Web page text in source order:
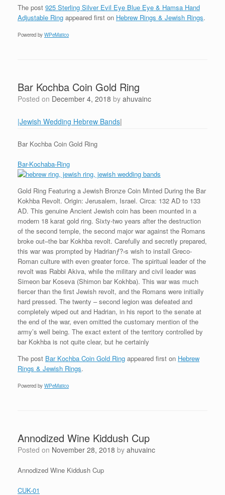
The post 925 Sterling Silver Evil Eye Blue Eye & Hamsa Hand
Adjustable Ring appeared first on Hebrew Rings & Jewish Rings.
Powered by WPeMatico
Bar Kochba Coin Gold Ring
Posted on December 4, 2018 by ahuvainc
|Jewish Wedding Hebrew Bands|
Bar Kochba Coin Gold Ring
Bar-Kochaba-Ring
Gold Ring Featuring a Jewish Bronze Coin Minted During the Bar
Kokhba Revolt. Origin: Jerusalem, Israel. Circa: 132 AD to 133
AD. This genuine Ancient Jewish coin has been mounted in a
modern 18 karat gold ring. Sixty-two years after the destruction
of the second temple, the second major war against the Romans
broke out–the bar Kokhba revolt. Carefully and secretly prepared,
this war was prompted by Hadrianƒ?›s wish to install Greco-
Roman culture with even greater force. The spiritual leader of the
revolt was Rabbi Akiva, while the military and civil leader was
Simeon bar Koseva (Shimon bar Kokhba). This war was much
fiercer than the first Jewish revolt, and the Romans were initially
hard pressed. The twenty – second legion was defeated and
completely wiped out and Hadrian, in his report to the senate at
the end of the war, even omitted the customary mention of the
army’s well being. The exact extent of the territory controlled by
bar Kokhba is not quite clear, but he certainly
The post Bar Kochba Coin Gold Ring appeared first on Hebrew
Rings & Jewish Rings.
Powered by WPeMatico
Annodized Wine Kiddush Cup
Posted on November 28, 2018 by ahuvainc
Annodized Wine Kiddush Cup
CUK-01